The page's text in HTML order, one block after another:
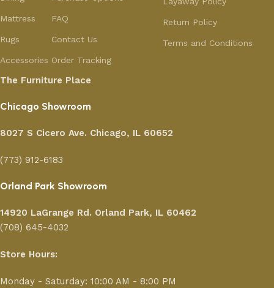
Mattress
Rugs
Accessories
FAQ
Contact Us
Order Tracking
Return Policy
Terms and Conditions
The Furniture Place
Chicago Showroom
8027 S Cicero Ave. Chicago, IL 60652
(773) 912-6183
Orland Park Showroom
14920 LaGrange Rd. Orland Park, IL 60462
(708) 645-4032
Store Hours:
Monday - Saturday: 10:00 AM - 8:00 PM